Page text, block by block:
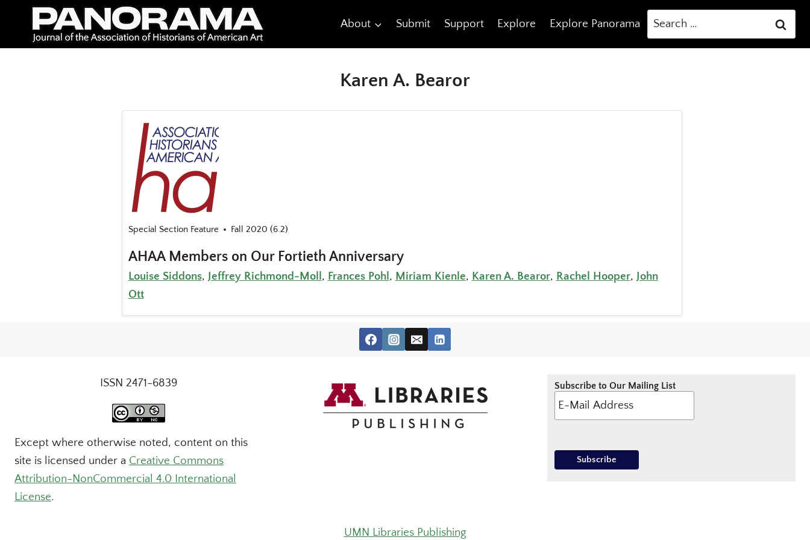
content
About Submit Support Explore Explore Panorama
Search
for:
Karen A. Bearor
Special Section Feature Fall 2020 (6.2)
AHAA Members on Our Fortieth Anniversary
Louise Siddons, Jeffrey Richmond-Moll , Frances Pohl , Miriam Kienle, Karen A. Bearor, Rachel Hooper, John
Ott
ISSN 2471-6839
Except where otherwise noted, content on this
site is licensed under a Creative Commons
Attribution-NonCommercial 4.0 International
License.
Subscribe to Our Mailing List
UMN Libraries Publishing